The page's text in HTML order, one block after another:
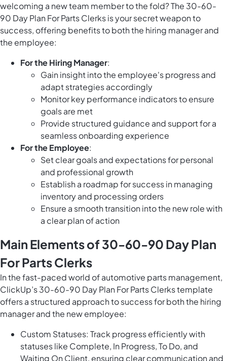
welcoming a new team member to the fold? The 30-60-
90 Day Plan For Parts Clerks is your secret weapon to
success, offering benefits to both the hiring manager and
the employee:
For the Hiring Manager:
Gain insight into the employee's progress and
adapt strategies accordingly
Monitor key performance indicators to ensure
goals are met
Provide structured guidance and support for a
seamless onboarding experience
For the Employee:
Set clear goals and expectations for personal
and professional growth
Establish a roadmap for success in managing
inventory and processing orders
Ensure a smooth transition into the new role with
a clear plan of action
Main Elements of 30-60-90 Day Plan
For Parts Clerks
In the fast-paced world of automotive parts management,
ClickUp’s 30-60-90 Day Plan For Parts Clerks template
offers a structured approach to success for both the hiring
manager and the new employee:
Custom Statuses: Track progress efficiently with
statuses like Complete, In Progress, To Do, and
Waiting On Client, ensuring clear communication and